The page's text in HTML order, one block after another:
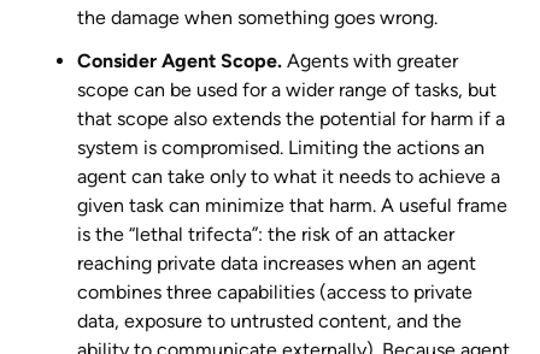
the damage when something goes wrong.
Consider Agent Scope. Agents with greater
scope can be used for a wider range of tasks, but
that scope also extends the potential for harm if a
system is compromised. Limiting the actions an
agent can take only to what it needs to achieve a
given task can minimize that harm. A useful frame
is the “lethal trifecta”: the risk of an attacker
reaching private data increases when an agent
combines three capabilities (access to private
data, exposure to untrusted content, and the